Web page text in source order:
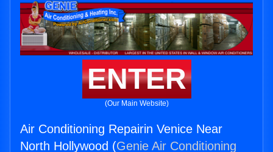
ENTER
(Our Main Website)
Air Conditioning Repairin Venice Near
North Hollywood (Genie Air Conditioning